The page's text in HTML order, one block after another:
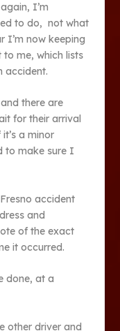
I’m
to do, not what
I’m now keeping
me, which lists
accident.
there are
for their arrival
a minor
to make sure I
accident
and
of the exact
it occurred.
done, at a
other driver and